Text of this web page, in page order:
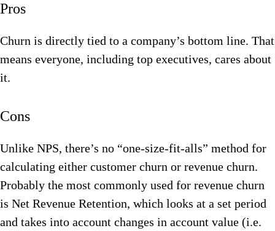
Pros
Churn is directly tied to a company’s bottom line. That
means everyone, including top executives, cares about
it.
Cons
Unlike NPS, there’s no “one-size-fit-alls” method for
calculating either customer churn or revenue churn.
Probably the most commonly used for revenue churn
is Net Revenue Retention, which looks at a set period
and takes into account changes in account value (i.e.